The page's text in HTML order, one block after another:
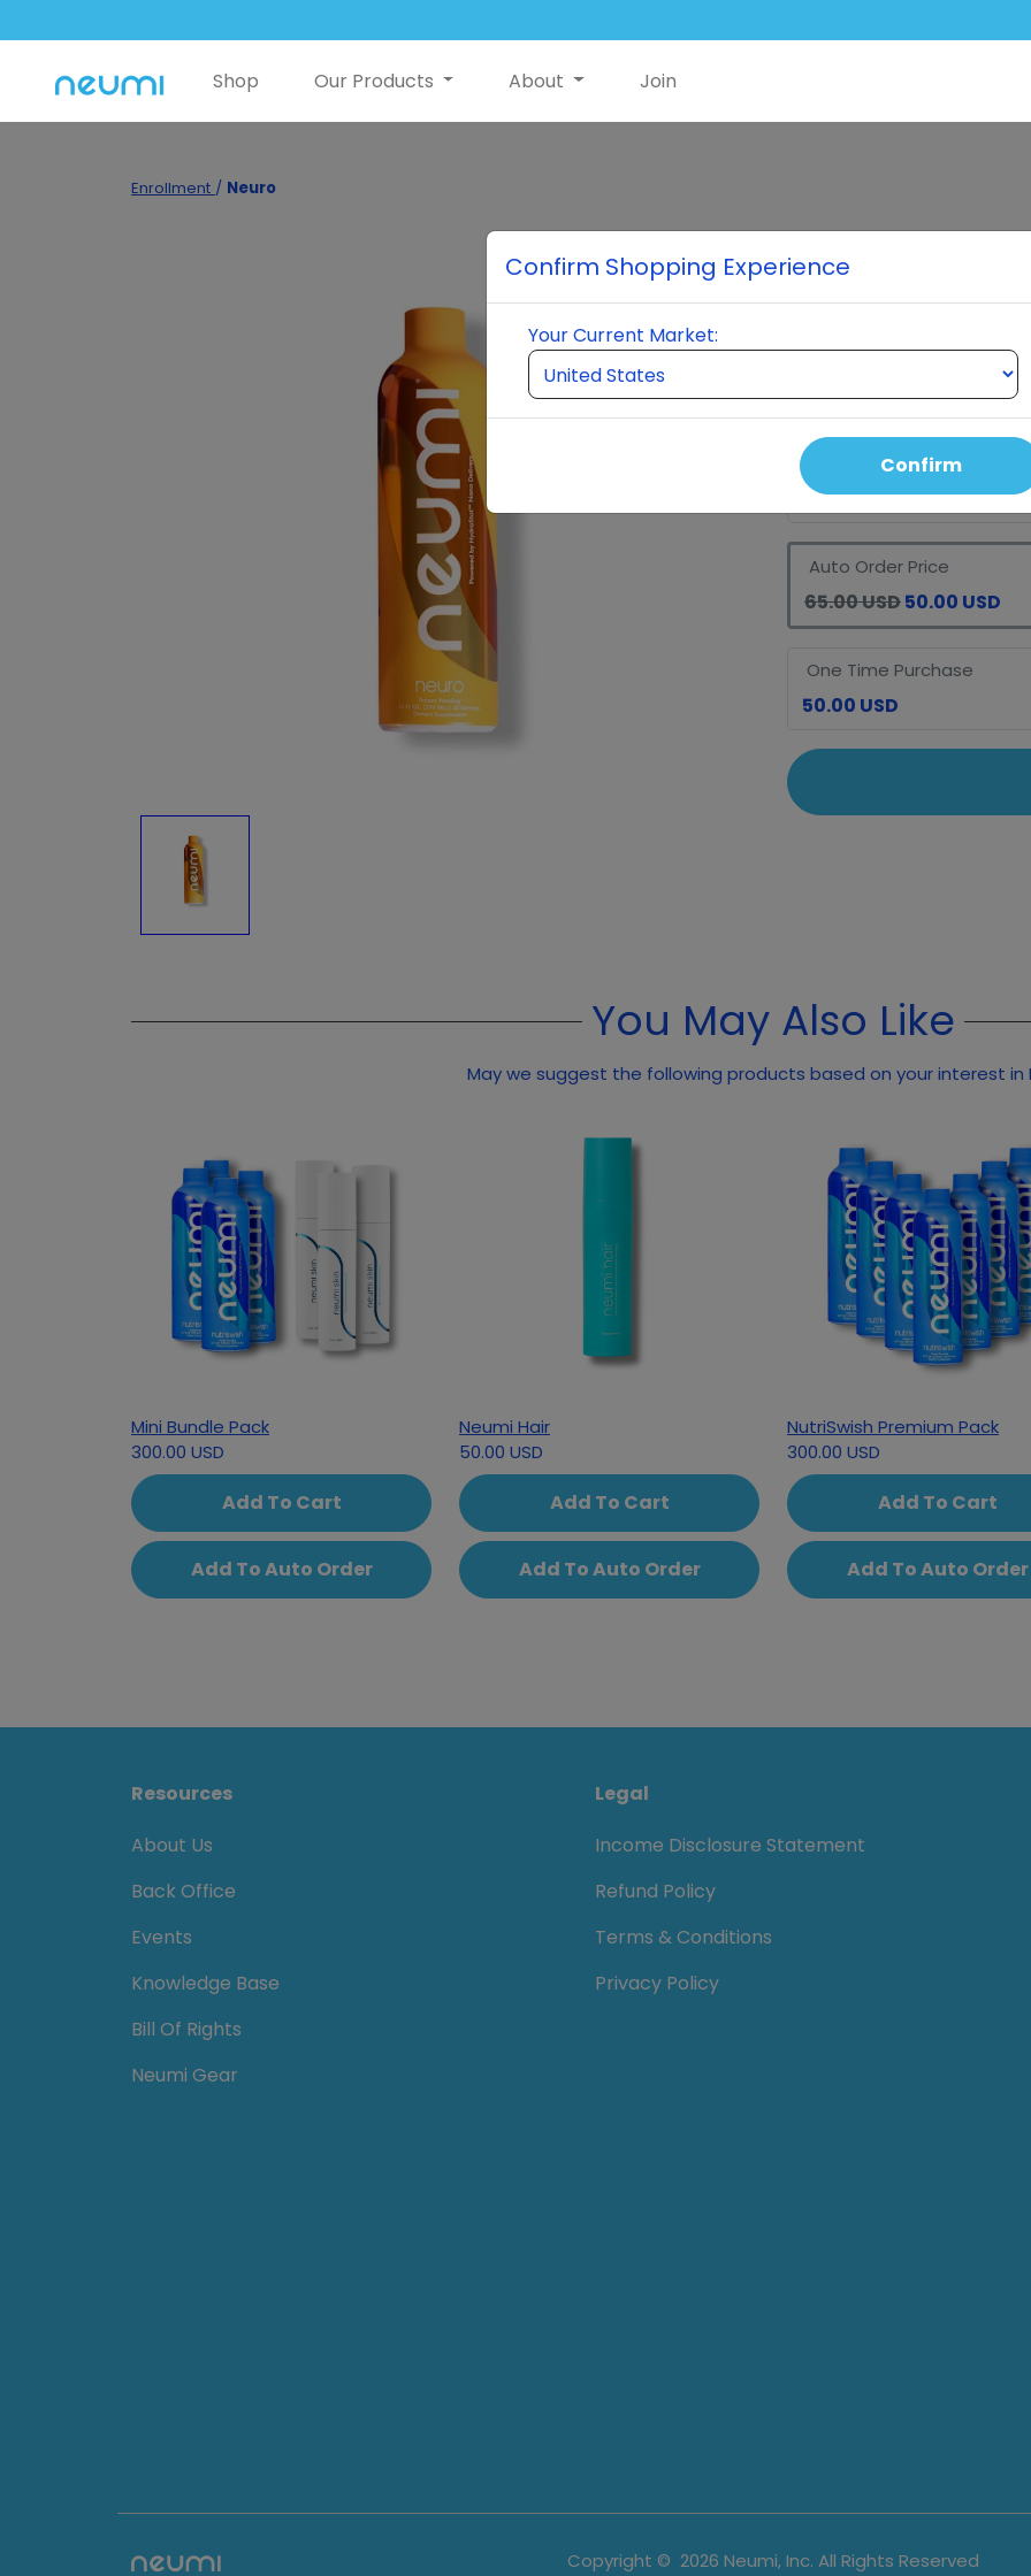
Shop Our Products About Join
Enrollment / Neuro
Neuro
Neuro is an innovative
Arginine, Caffeine, L -
Ginkgo Biloba, MSM, and
American Brain Council.
Select Quantity
Auto Order Price
65.00 USD50.00 USD
One Time Purchase
50.00 USD
You May Also Like
May we suggest the following products based on your interest in
Mini Bundle Pack
300.00 USD
Add To Cart
Add To Auto Order
Neumi Hair
50.00 USD
Add To Cart
Add To Auto Order
NutriSwish Premium Pack
300.00 USD
Add To Cart
Add To Auto Order
Resources
About Us
Back Office
Events
Knowledge Base
Bill Of Rights
Neumi Gear
Legal
Income Disclosure Statement
Refund Policy
Terms & Conditions
Privacy Policy
Copyright © 2026 Neumi, Inc. All Rights Reserved
Confirm Shopping Experience
Your Current Market:
Confirm